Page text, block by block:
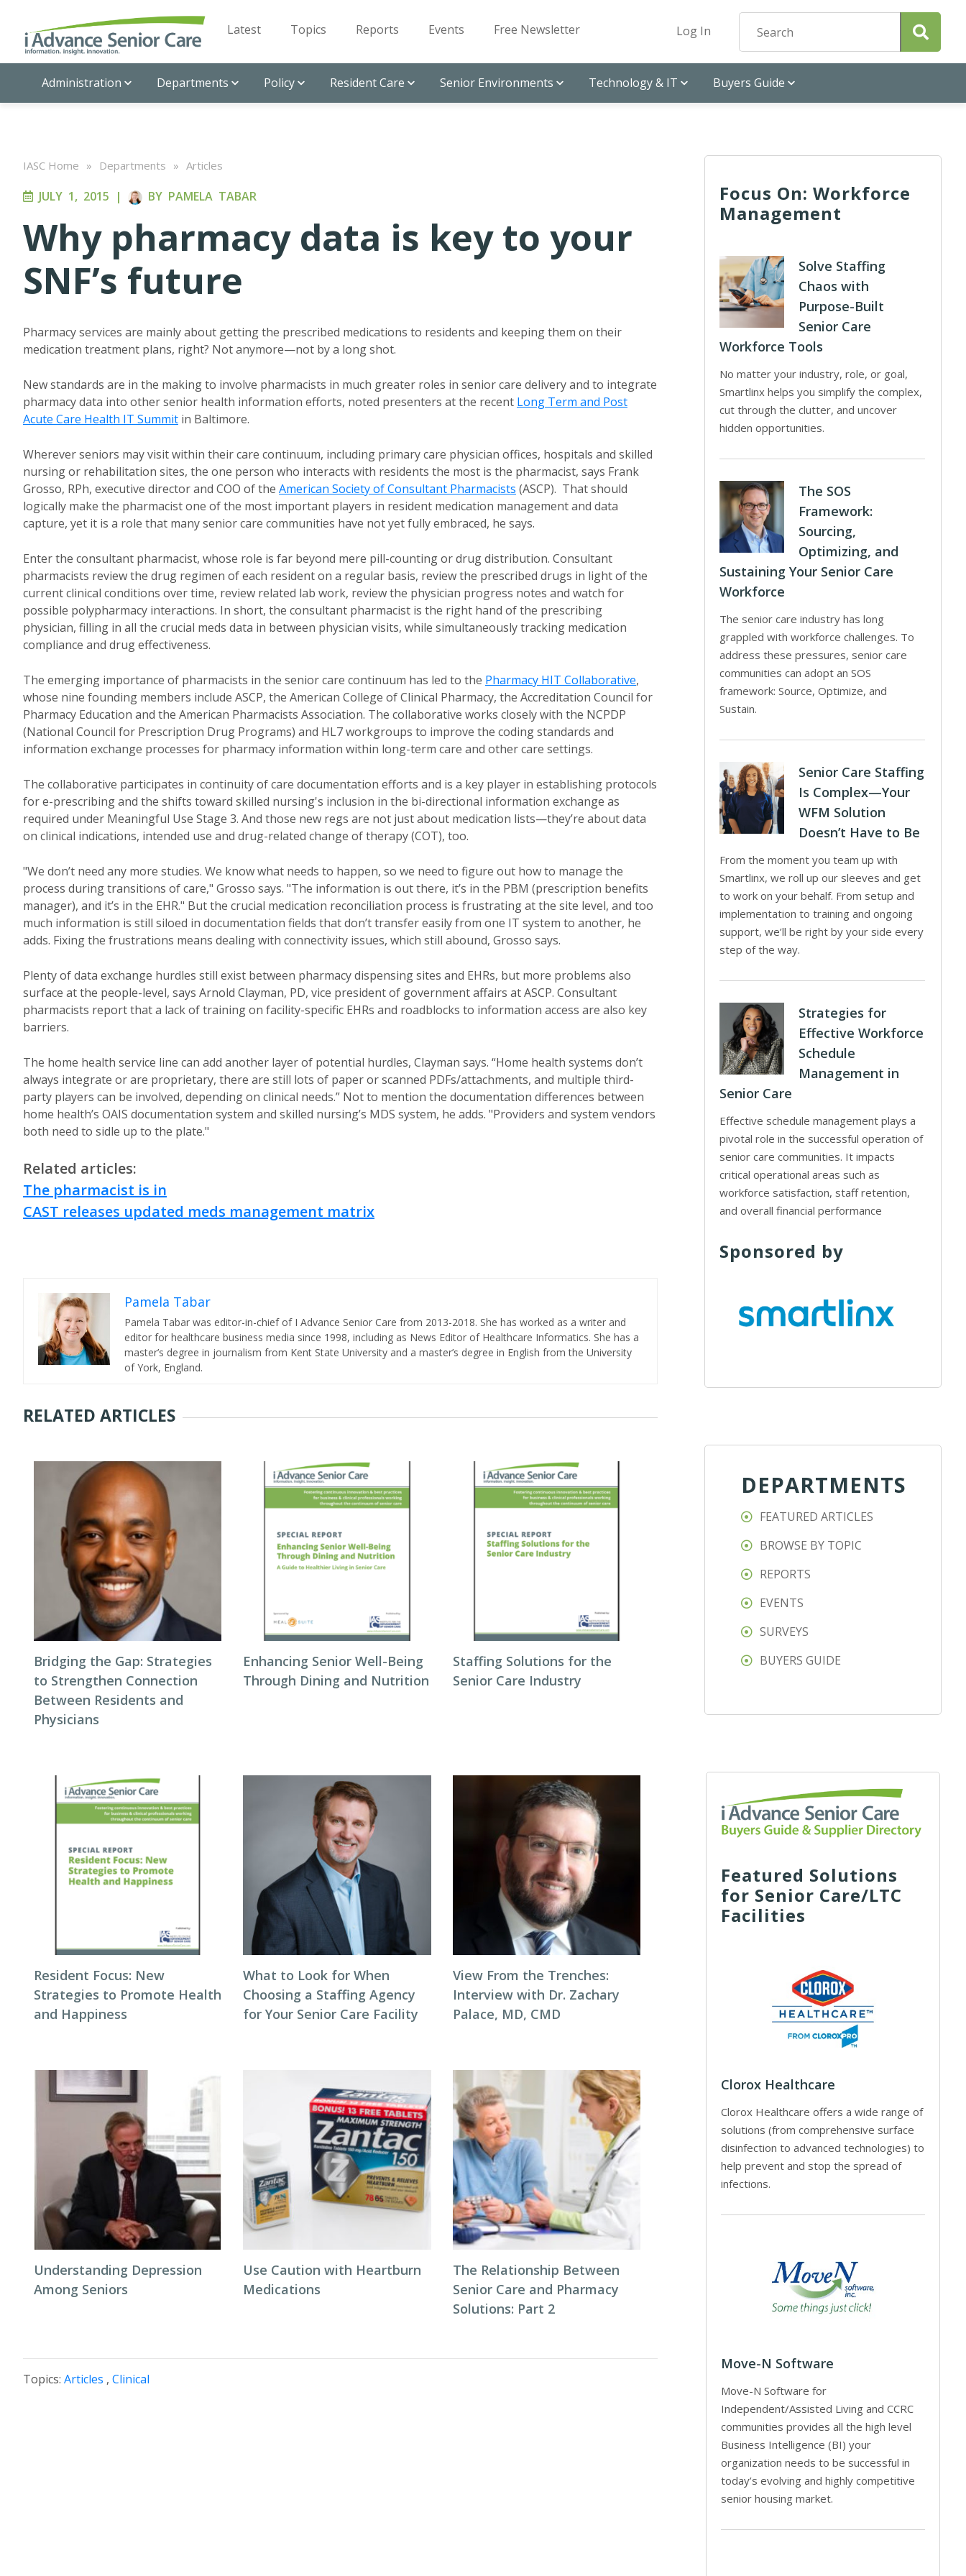
Latest Topics Reports Events Free Newsletter Log In
Administration Departments Policy Resident Care Senior Environments Technology & IT Buyers Guide
IASC Home » Departments » Articles
JULY 1, 2015 | BY PAMELA TABAR
Why pharmacy data is key to your
SNF’s future
Pharmacy services are mainly about getting the prescribed medications to residents and keeping them on their
medication treatment plans, right? Not anymore—not by a long shot.
New standards are in the making to involve pharmacists in much greater roles in senior care delivery and to integrate
pharmacy data into other senior health information efforts, noted presenters at the recent Long Term and Post
Acute Care Health IT Summit in Baltimore.
Wherever seniors may visit within their care continuum, including primary care physician offices, hospitals and skilled
nursing or rehabilitation sites, the one person who interacts with residents the most is the pharmacist, says Frank
Grosso, RPh, executive director and COO of the American Society of Consultant Pharmacists (ASCP). That should
logically make the pharmacist one of the most important players in resident medication management and data
capture, yet it is a role that many senior care communities have not yet fully embraced, he says.
Enter the consultant pharmacist, whose role is far beyond mere pill-counting or drug distribution. Consultant
pharmacists review the drug regimen of each resident on a regular basis, review the prescribed drugs in light of the
current clinical conditions over time, review related lab work, review the physician progress notes and watch for
possible polypharmacy interactions. In short, the consultant pharmacist is the right hand of the prescribing
physician, filling in all the crucial meds data in between physician visits, while simultaneously tracking medication
compliance and drug effectiveness.
The emerging importance of pharmacists in the senior care continuum has led to the Pharmacy HIT Collaborative,
whose nine founding members include ASCP, the American College of Clinical Pharmacy, the Accreditation Council for
Pharmacy Education and the American Pharmacists Association. The collaborative works closely with the NCPDP
(National Council for Prescription Drug Programs) and HL7 workgroups to improve the coding standards and
information exchange processes for pharmacy information within long-term care and other care settings.
The collaborative participates in continuity of care documentation efforts and is a key player in establishing protocols
for e-prescribing and the shifts toward skilled nursing's inclusion in the bi-directional information exchange as
required under Meaningful Use Stage 3. And those new regs are not just about medication lists—they’re about data
on clinical indications, intended use and drug-related change of therapy (COT), too.
"We don’t need any more studies. We know what needs to happen, so we need to figure out how to manage the
process during transitions of care," Grosso says. "The information is out there, it’s in the PBM (prescription benefits
manager), and it’s in the EHR." But the crucial medication reconciliation process is frustrating at the site level, and too
much information is still siloed in documentation fields that don’t transfer easily from one IT system to another, he
adds. Fixing the frustrations means dealing with connectivity issues, which still abound, Grosso says.
Plenty of data exchange hurdles still exist between pharmacy dispensing sites and EHRs, but more problems also
surface at the people-level, says Arnold Clayman, PD, vice president of government affairs at ASCP. Consultant
pharmacists report that a lack of training on facility-specific EHRs and roadblocks to information access are also key
barriers.
The home health service line can add another layer of potential hurdles, Clayman says. “Home health systems don’t
always integrate or are proprietary, there are still lots of paper or scanned PDFs/attachments, and multiple third-
party players can be involved, depending on clinical needs.” Not to mention the documentation differences between
home health’s OAIS documentation system and skilled nursing’s MDS system, he adds. "Providers and system vendors
both need to sidle up to the plate."
Related articles:
The pharmacist is in
CAST releases updated meds management matrix
Pamela Tabar
Pamela Tabar was editor-in-chief of I Advance Senior Care from 2013-2018. She has worked as a writer and
editor for healthcare business media since 1998, including as News Editor of Healthcare Informatics. She has a
master’s degree in journalism from Kent State University and a master’s degree in English from the University
of York, England.
RELATED ARTICLES
Bridging the Gap: Strategies
to Strengthen Connection
Between Residents and
Physicians
Enhancing Senior Well-Being
Through Dining and Nutrition
Staffing Solutions for the
Senior Care Industry
Resident Focus: New
Strategies to Promote Health
and Happiness
What to Look for When
Choosing a Staffing Agency
for Your Senior Care Facility
View From the Trenches:
Interview with Dr. Zachary
Palace, MD, CMD
Understanding Depression
Among Seniors
Use Caution with Heartburn
Medications
The Relationship Between
Senior Care and Pharmacy
Solutions: Part 2
Topics: Articles , Clinical
Focus On: Workforce
Management
Solve Staffing
Chaos with
Purpose-Built
Senior Care
Workforce Tools
No matter your industry, role, or goal,
Smartlinx helps you simplify the complex,
cut through the clutter, and uncover
hidden opportunities.
The SOS
Framework:
Sourcing,
Optimizing, and
Sustaining Your Senior Care
Workforce
The senior care industry has long
grappled with workforce challenges. To
address these pressures, senior care
communities can adopt an SOS
framework: Source, Optimize, and
Sustain.
Senior Care Staffing
Is Complex—Your
WFM Solution
Doesn’t Have to Be
From the moment you team up with
Smartlinx, we roll up our sleeves and get
to work on your behalf. From setup and
implementation to training and ongoing
support, we’ll be right by your side every
step of the way.
Strategies for
Effective Workforce
Schedule
Management in
Senior Care
Effective schedule management plays a
pivotal role in the successful operation of
senior care communities. It impacts
critical operational areas such as
workforce satisfaction, staff retention,
and overall financial performance
Sponsored by
DEPARTMENTS
FEATURED ARTICLES
BROWSE BY TOPIC
REPORTS
EVENTS
SURVEYS
BUYERS GUIDE
Featured Solutions
for Senior Care/LTC
Facilities
Clorox Healthcare
Clorox Healthcare offers a wide range of
solutions (from comprehensive surface
disinfection to advanced technologies) to
help prevent and stop the spread of
infections.
Move-N Software
Move-N Software for
Independent/Assisted Living and CCRC
communities provides all the high level
Business Intelligence (BI) your
organization needs to be successful in
today’s evolving and highly competitive
senior housing market.